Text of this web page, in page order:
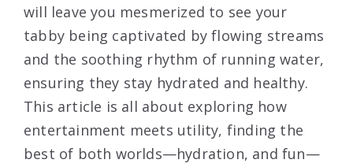
will leave you mesmerized to see your
tabby being captivated by flowing streams
and the soothing rhythm of running water,
ensuring they stay hydrated and healthy.
This article is all about exploring how
entertainment meets utility, finding the
best of both worlds—hydration, and fun—